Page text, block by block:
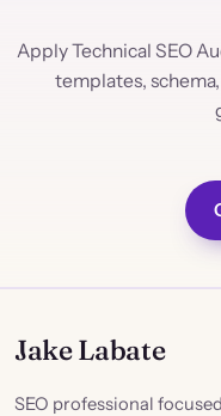
Apply Technical SEO
templates,
Jake Labate
SEO professional